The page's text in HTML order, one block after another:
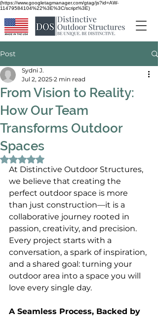
(https://www.googletagmanager.com/gtag/js?id=AW-
11479584104%22%3E%3C/script%3E)
Post
From Vision to Reality:
How Our Team
Transforms Outdoor
Spaces
Sydni J.
Jul 2, 2025 2 min read
Rated NaN out of 5 stars.
At Distinctive Outdoor Structures,
we believe that creating the
perfect outdoor space is more
than just construction—it is a
collaborative journey rooted in
passion, creativity, and precision.
Every project starts with a
conversation, a spark of inspiration,
and a shared goal: turning your
outdoor area into a space you will
love every single day.
A Seamless Process, Backed by